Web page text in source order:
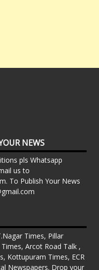
NEWS
pls Whatsapp
us to
To Publish Your News
Times, Pillar
Arcot Road Talk ,
Kottupuram Times, ECR
Newspapers. Drop your